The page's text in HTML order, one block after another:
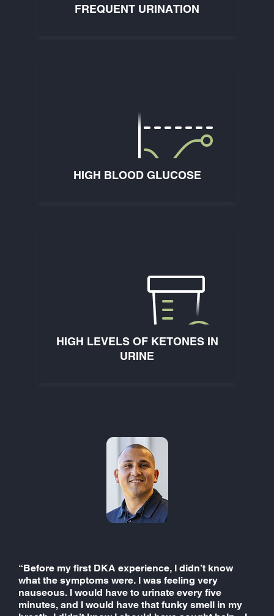
FREQUENT URINATION
HIGH BLOOD GLUCOSE
HIGH LEVELS OF KETONES IN
URINE
“Before my first DKA experience, I didn’t know
what the symptoms were. I was feeling very
nauseous. I would have to urinate every five
minutes, and I would have that funky smell in my